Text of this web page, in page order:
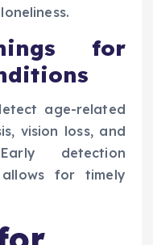
for
age-related
vision loss, and
detection
for timely